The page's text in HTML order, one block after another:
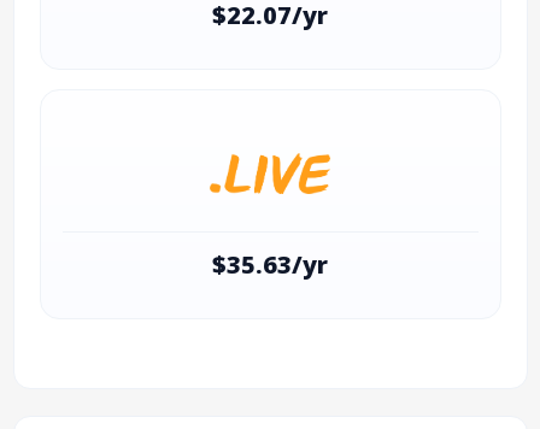
$22.07/yr
$35.63/yr